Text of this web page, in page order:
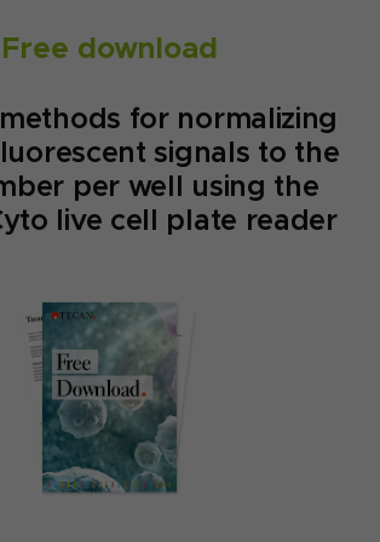
Free download
for normalizing
signals to the
per well using the
live cell plate reader